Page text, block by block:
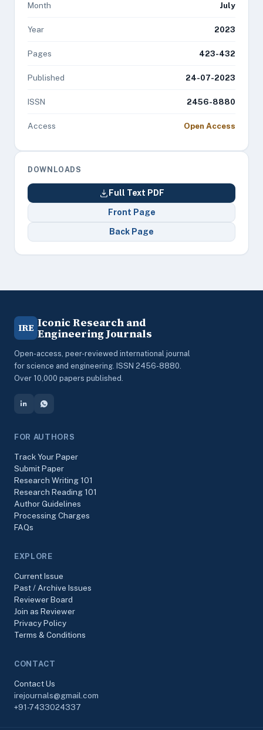
Month July
Year 2023
Pages 423-432
Published 24-07-2023
ISSN 2456-8880
Access Open Access
DOWNLOADS
Full Text PDF
Front Page
Back Page
IRE Iconic Research and
Engineering Journals
Open-access, peer-reviewed international journal
for science and engineering. ISSN 2456-8880.
Over 10,000 papers published.
FOR AUTHORS
Track Your Paper
Submit Paper
Research Writing 101
Research Reading 101
Author Guidelines
Processing Charges
FAQs
EXPLORE
Current Issue
Past / Archive Issues
Reviewer Board
Join as Reviewer
Privacy Policy
Terms & Conditions
CONTACT
Contact Us
irejournals@gmail.com
+91-7433024337